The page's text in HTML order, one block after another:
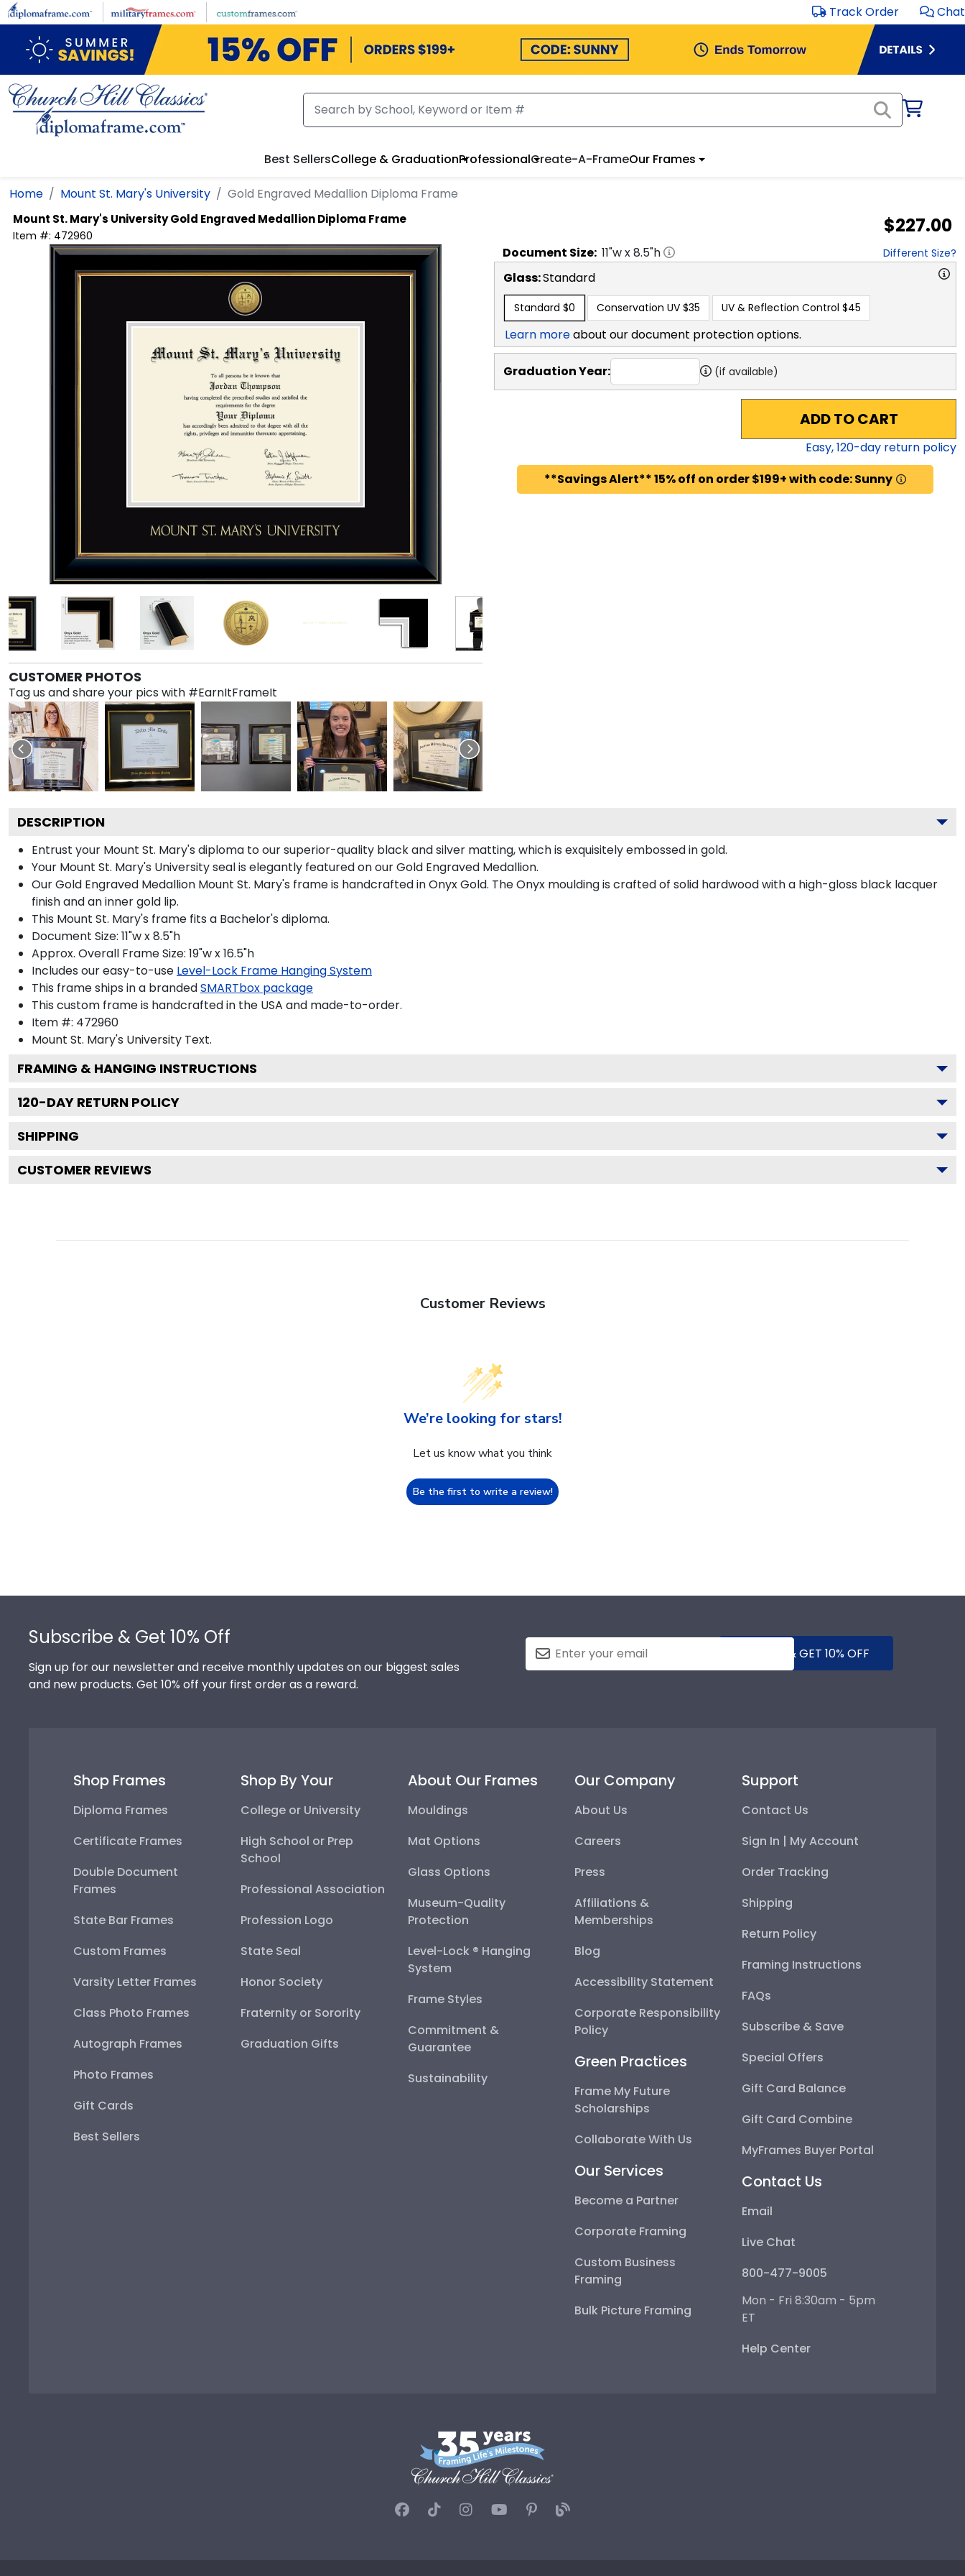
Skip to main content Track Order Chat
Best SellersCollege & GraduationProfessionalCreate-A-FrameOur Frames
Home Mount St. Mary's University Gold Engraved Medallion Diploma Frame
Mount St. Mary's UniversityGold Engraved Medallion Diploma Frame
Item #: 472960 $227.00
CUSTOMER PHOTOS
Tag us and share your pics with #EarnItFrameIt
Document Size: 11"w x8.5"h Different Size?
Glass:Standard
Standard $0 Conservation UV $35 UV & Reflection Control $45
Learn moreabout our document protection options.
Graduation Year: (if available)
ADD TO CART
Easy,120-day return policy
**Savings Alert** 15% off on order $199+ with code: Sunny
DESCRIPTION
Entrust your Mount St. Mary's diploma to our superior-quality black and silver matting, which is exquisitely embossed in gold.
Your Mount St. Mary's University seal is elegantly featured on our Gold Engraved Medallion.
Our Gold Engraved Medallion Mount St. Mary's frame is handcrafted in Onyx Gold. The Onyx moulding is crafted of solid hardwood with a high-gloss black lacquer
finish and an inner gold lip.
This Mount St. Mary's frame fits a Bachelor's diploma.
Document Size: 11"w x 8.5"h
Approx. Overall Frame Size: 19"w x 16.5"h
Includes our easy-to-use Level-Lock Frame Hanging System
This frame ships in a brandedSMARTbox package
This custom frame is handcrafted in the USA and made-to-order.
Item #: 472960
Mount St. Mary's University Text.
FRAMING & HANGING INSTRUCTIONS
120-DAY RETURN POLICY
SHIPPING
CUSTOMER REVIEWS
Customer Reviews
We’re looking for stars!
Let us know what you think
Be the first to write a review!
Subscribe & Get 10% Off
Sign up for our newsletter and receive monthly updates on our biggest sales
and new products. Get 10% off your first order as a reward.
SUBMIT & GET 10% OFF
Shop Frames
Diploma Frames
Certificate Frames
Double Document
Frames
State Bar Frames
Custom Frames
Varsity Letter Frames
Class Photo Frames
Autograph Frames
Photo Frames
Gift Cards
Best Sellers
Shop By Your
College or University
High School or Prep
School
Professional Association
Profession Logo
State Seal
Honor Society
Fraternity or Sorority
Graduation Gifts
About Our Frames
Mouldings
Mat Options
Glass Options
Museum-Quality
Protection
Level-Lock ® Hanging
System
Frame Styles
Commitment &
Guarantee
Sustainability
Our Company
About Us
Careers
Press
Affiliations &
Memberships
Blog
Accessibility Statement
Corporate Responsibility
Policy
Green Practices
Frame My Future
Scholarships
Collaborate With Us
Our Services
Become a Partner
Corporate Framing
Custom Business
Framing
Bulk Picture Framing
Support
Contact Us
Sign In | My Account
Order Tracking
Shipping
Return Policy
Framing Instructions
FAQs
Subscribe & Save
Special Offers
Gift Card Balance
Gift Card Combine
MyFrames Buyer Portal
Contact Us
Email
Live Chat
800-477-9005
Mon - Fri 8:30am - 5pm
ET
Help Center